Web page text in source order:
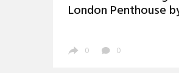
London Penthouse
0 0